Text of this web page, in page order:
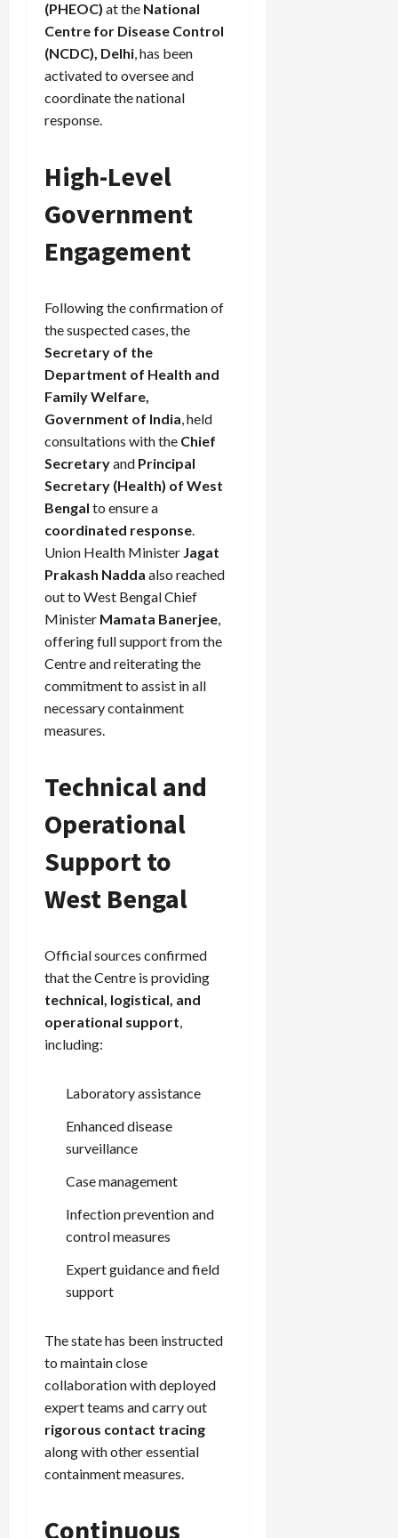
(PHEOC) at the National
Centre for Disease Control
(NCDC), Delhi, has been
activated to oversee and
coordinate the national
response.
High-Level
Government
Engagement
Following the confirmation of
the suspected cases, the
Secretary of the
Department of Health and
Family Welfare,
Government of India, held
consultations with the Chief
Secretaryand Principal
Secretary (Health) of West
Bengal to ensure a
coordinated response.
Union Health Minister Jagat
Prakash Nadda also reached
out to West Bengal Chief
Minister Mamata Banerjee,
offering full support from the
Centre and reiterating the
commitment to assist in all
necessary containment
measures.
Technical and
Operational
Support to
West Bengal
Official sources confirmed
that the Centre is providing
technical, logistical, and
operational support,
including:
Laboratory assistance
Enhanced disease
surveillance
Case management
Infection prevention and
control measures
Expert guidance and field
support
The state has been instructed
to maintain close
collaboration with deployed
expert teams and carry out
rigorous contact tracing
along with other essential
containment measures.
Continuous